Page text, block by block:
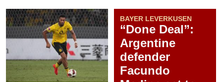
BAYER LEVERKUSEN
“Done Deal”:
Argentine
defender
Facundo